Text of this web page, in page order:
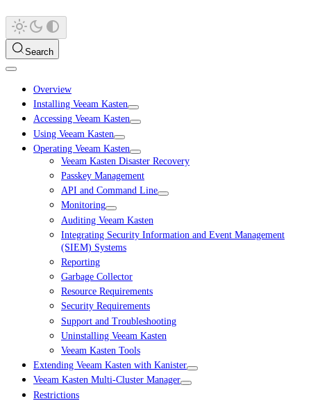
Search
Overview
Installing Veeam Kasten
Accessing Veeam Kasten
Using Veeam Kasten
Operating Veeam Kasten
Veeam Kasten Disaster Recovery
Passkey Management
API and Command Line
Monitoring
Auditing Veeam Kasten
Integrating Security Information and Event Management
(SIEM) Systems
Reporting
Garbage Collector
Resource Requirements
Security Requirements
Support and Troubleshooting
Uninstalling Veeam Kasten
Veeam Kasten Tools
Extending Veeam Kasten with Kanister
Veeam Kasten Multi-Cluster Manager
Restrictions